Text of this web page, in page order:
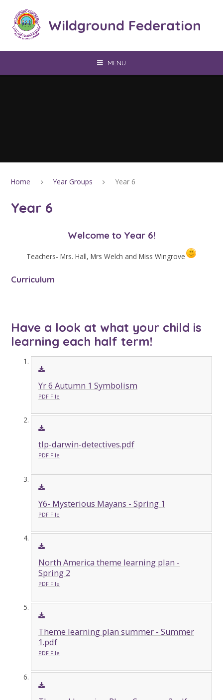
Wildground Federation
MENU
Home Year Groups Year 6
Year 6
Welcome to Year 6!
Teachers- Mrs. Hall, Mrs Welch and Miss Wingrove
Curriculum
Have a look at what your child is
learning each half term!
Yr 6 Autumn 1 Symbolism
PDF File
tlp-darwin-detectives.pdf
PDF File
Y6- Mysterious Mayans - Spring 1
PDF File
North America theme learning plan -
Spring 2
PDF File
Theme learning plan summer - Summer
1.pdf
PDF File